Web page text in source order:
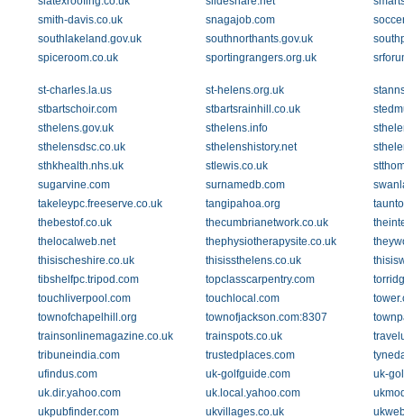
smith-davis.co.uk
snagajob.com
southlakeland.gov.uk
southnorthants.gov.uk
spiceroom.co.uk
sportingrangers.org.uk
st-charles.la.us st-helens.org.uk
stbartschoir.com
stbartsrainhill.co.uk
sthelens.gov.uk
sthelens.info
sthelensdsc.co.uk
sthelenshistory.net
sthkhealth.nhs.uk
stlewis.co.uk
sugarvine.com
surnamedb.com
takeleypc.freeserve.co.uk
tangipahoa.org
thebestof.co.uk
thecumbrianetwork.co.uk
thelocalweb.net
thephysiotherapysite.co.uk
thisischeshire.co.uk
thisissthelens.co.uk
tibshelfpc.tripod.com
topclasscarpentry.com
touchliverpool.com
touchlocal.com
townofchapelhill.org
townofjackson.com:8307
trainsonlinemagazine.co.uk
trainspots.co.uk
tribuneindia.com
trustedplaces.com
ufindus.com
uk-golfguide.com
uk-
uk.dir.yahoo.com
uk.local.yahoo.com
ukpubfinder.com
ukvillages.co.uk